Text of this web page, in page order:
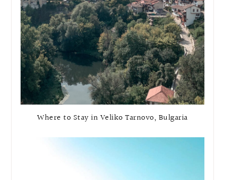
Where to Stay in Veliko Tarnovo, Bulgaria